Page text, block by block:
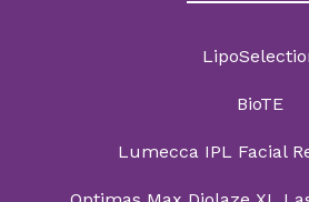
BioTE
Lumecca IPL Facial